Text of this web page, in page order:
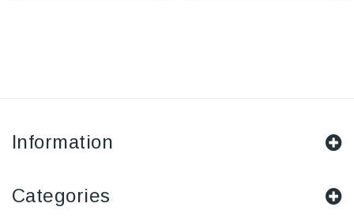
Information
Categories